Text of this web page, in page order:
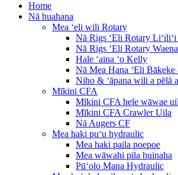
Home
Nā huahana
Mea ʻeli wili Rotary
Nā Rigs ʻEli Rotary Liʻiliʻi
Nā Rigs ʻEli Rotary
Hale ʻaina ʻo Kelly
Nā Mea Hana ʻEli
Niho & ʻāpana wili a pēlā
Mīkini CFA
Mīkini CFA hele wāwae
Mīkini CFA Crawler Uila
Nā Augers CF
Mea haki puʻu hydraulic
Mea haki paila poepoe
Mea wāwahi pila huinaha
Pūʻolo Mana Hydraulic